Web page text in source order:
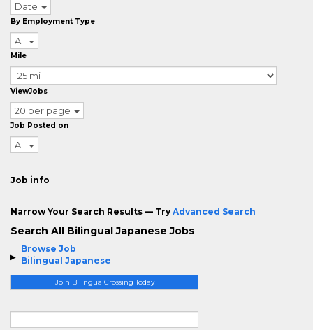
Browse Job
Bilingual Japanese
Join BilingualCrossing Today
Date
By Employment Type
All
Mile
ViewJobs
20 per page
Job Posted on
All
Job info
Narrow Your Search Results — Try Advanced Search
Search All Bilingual Japanese Jobs